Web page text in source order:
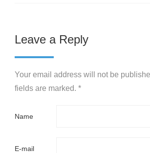
Leave a Reply
Your email address will not be
fields are marked. *
Name
E-mail